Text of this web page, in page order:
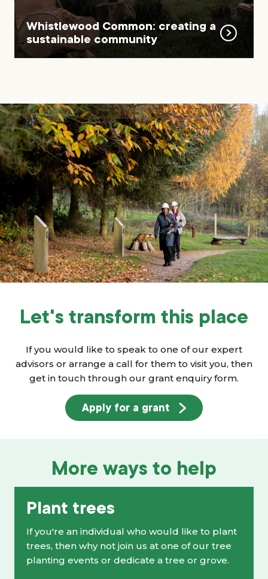
Whistlewood Common: creating a
sustainable community
Let's transform this place
If you would like to speak to one of our expert
advisors or arrange a call for them to visit you, then
get in touch through our grant enquiry form.
Apply for a grant
More ways to help
Plant trees
If you're an individual who would like to plant
trees, then why not join us at one of our tree
planting events or dedicate a tree or grove.